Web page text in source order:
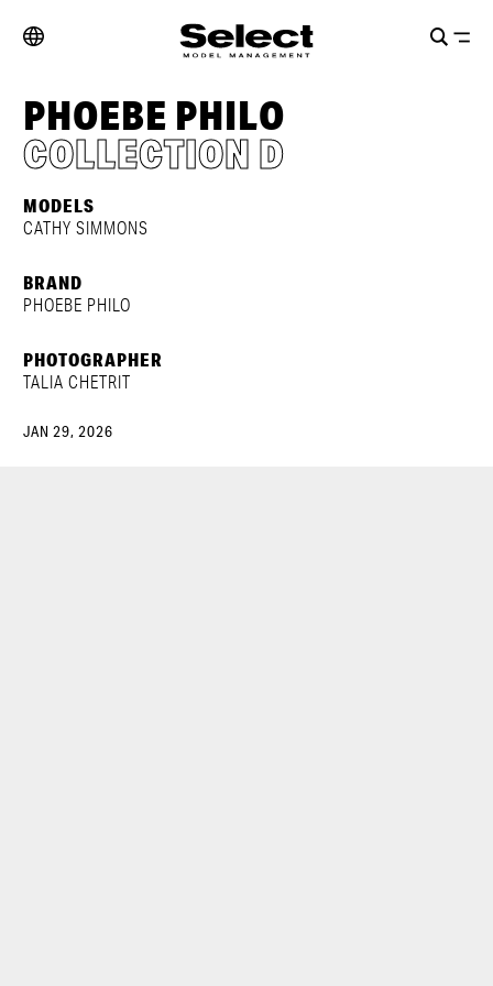
PHOEBE PHILO
COLLECTION D
MODELS
CATHY SIMMONS
BRAND
PHOEBE PHILO
PHOTOGRAPHER
TALIA CHETRIT
JAN 29, 2026